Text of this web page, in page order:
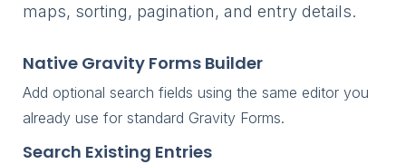
maps, sorting, pagination, and entry details.
Native Gravity Forms Builder
Add optional search fields using the same editor you
already use for standard Gravity Forms.
Search Existing Entries